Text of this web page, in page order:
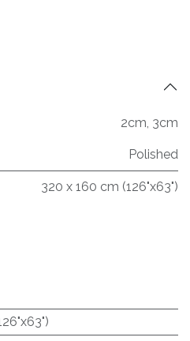
2cm, 3cm
Polished
320 x 160 cm (126"x63")